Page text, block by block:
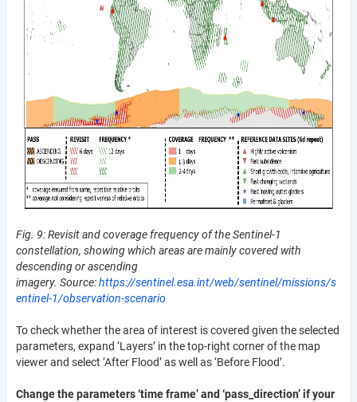
Fig. 9: Revisit and coverage frequency of the Sentinel-1
constellation, showing which areas are mainly covered with
descending or ascending
imagery. Source:https://sentinel.esa.int/web/sentinel/missions/s
entinel-1/observation-scenario
To check whether the area of interest is covered given the selected
parameters, expand ‘Layers’ in the top-right corner of the map
viewer and select ‘After Flood’ as well as ‘Before Flood’.
Change the parameters ‘time frame’ and ‘pass_direction’ if your